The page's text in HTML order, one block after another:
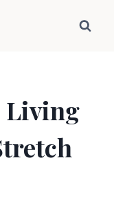
Living